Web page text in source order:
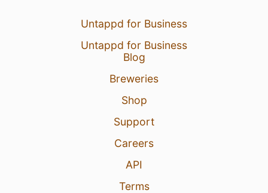
Untappd for Business
Untappd for Business
Blog
Breweries
Shop
Support
Careers
API
Terms